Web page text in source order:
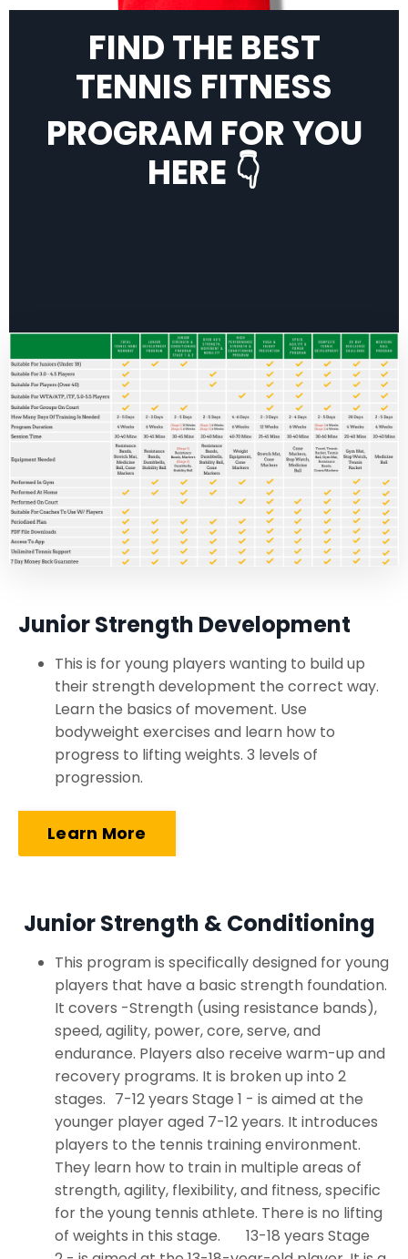
FIND THE BEST
TENNIS FITNESS
PROGRAM FOR YOU
HERE 👇
Junior Strength Development
This is for young players wanting to build up
their strength development the correct way.
Learn the basics of movement. Use
bodyweight exercises and learn how to
progress to lifting weights. 3 levels of
progression.
Learn More
Junior Strength & Conditioning
This program is specifically designed for young
players that have a basic strength foundation.
It covers -Strength (using resistance bands),
speed, agility, power, core, serve, and
endurance. Players also receive warm-up and
recovery programs. It is broken up into 2
stages. 7-12 years Stage 1 - is aimed at the
younger player aged 7-12 years. It introduces
players to the tennis training environment.
They learn how to train in multiple areas of
strength, agility, flexibility, and fitness, specific
for the young tennis athlete. There is no lifting
of weights in this stage. 13-18 years Stage